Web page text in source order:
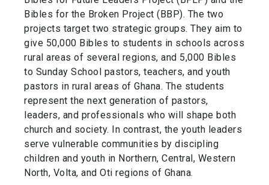
Bibles for the Broken Project (BBP). The two
projects target two strategic groups. They aim to
give 50,000 Bibles to students in schools across
rural areas of several regions, and 5,000 Bibles
to Sunday School pastors, teachers, and youth
pastors in rural areas of Ghana. The students
represent the next generation of pastors,
leaders, and professionals who will shape both
church and society. In contrast, the youth leaders
serve vulnerable communities by discipling
children and youth in Northern, Central, Western
North, Volta, and Oti regions of Ghana.